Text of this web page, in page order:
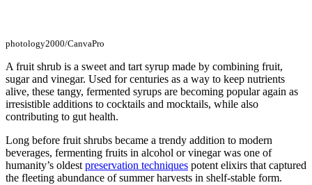
photology2000/CanvaPro
A fruit shrub is a sweet and tart syrup made by combining fruit,
sugar and vinegar. Used for centuries as a way to keep nutrients
alive, these tangy, fermented syrups are becoming popular again as
irresistible additions to cocktails and mocktails, while also
contributing to gut health.
Long before fruit shrubs became a trendy addition to modern
beverages, fermenting fruits in alcohol or vinegar was one of
humanity’s oldest preservation techniques potent elixirs that captured
the fleeting abundance of summer harvests in shelf-stable form.